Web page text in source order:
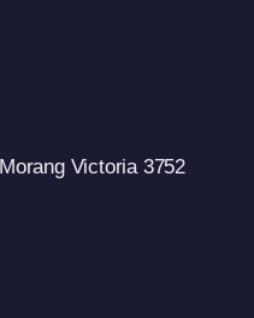
Victoria 3752